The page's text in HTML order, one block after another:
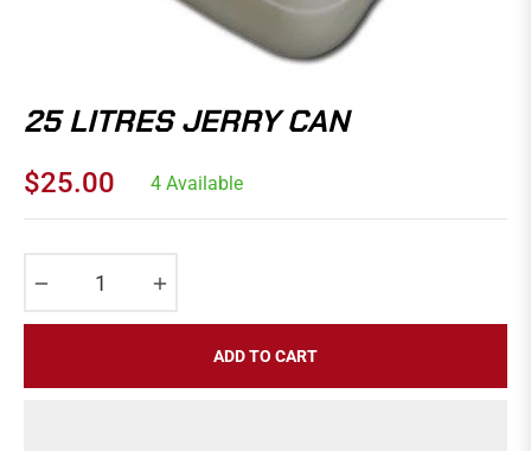
25 LITRES JERRY CAN
Regular
$25.00 4 Available
ADD TO CART